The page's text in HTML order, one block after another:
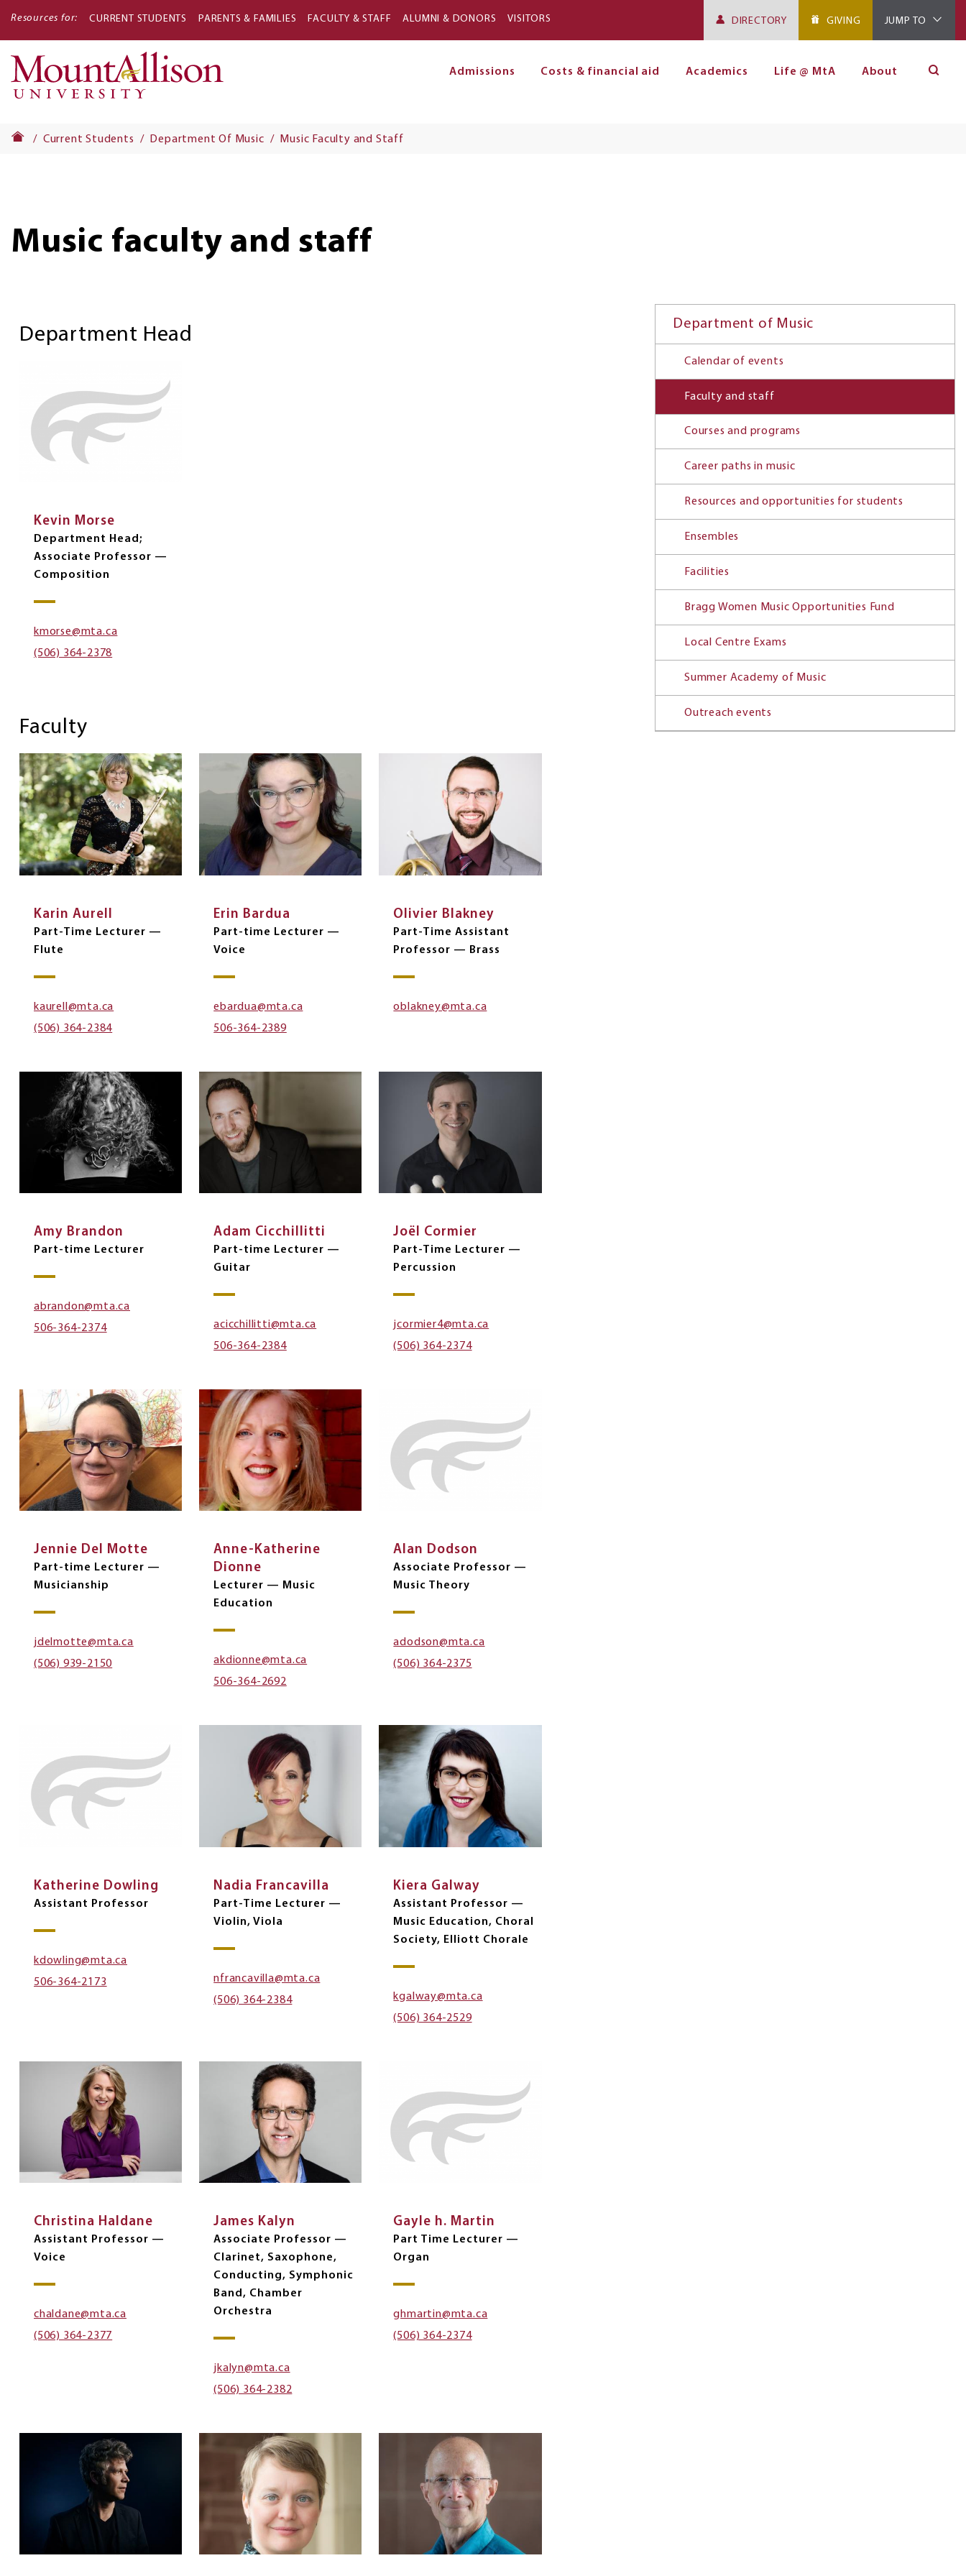
Resources for: CURRENT STUDENTS PARENTS & FAMILIES FACULTY & STAFF ALUMNI & DONORS VISITORS DIRECTORY GIVING JUMP TO
Admissions Costs & financial aid Academics Life @ MtA About
Current Students Department Of Music Music Faculty and Staff
Music faculty and staff
Department Head
Kevin Morse
Department Head;
Associate Professor —
Composition
kmorse@mta.ca
(506) 364-2378
Faculty
Karin Aurell
Part-Time Lecturer —
Flute
kaurell@mta.ca
(506) 364-2384
Erin Bardua
Part-time Lecturer —
Voice
ebardua@mta.ca
506-364-2389
Olivier Blakney
Part-Time Assistant
Professor — Brass
oblakney@mta.ca
Amy Brandon
Part-time Lecturer
abrandon@mta.ca
506-364-2374
Adam Cicchillitti
Part-time Lecturer —
Guitar
acicchillitti@mta.ca
506-364-2384
Joël Cormier
Part-Time Lecturer —
Percussion
jcormier4@mta.ca
(506) 364-2374
Jennie Del Motte
Part-time Lecturer —
Musicianship
jdelmotte@mta.ca
(506) 939-2150
Anne-Katherine
Dionne
Lecturer — Music
Education
akdionne@mta.ca
506-364-2692
Alan Dodson
Associate Professor —
Music Theory
adodson@mta.ca
(506) 364-2375
Katherine Dowling
Assistant Professor
kdowling@mta.ca
506-364-2173
Nadia Francavilla
Part-Time Lecturer —
Violin, Viola
nfrancavilla@mta.ca
(506) 364-2384
Kiera Galway
Assistant Professor —
Music Education, Choral
Society, Elliott Chorale
kgalway@mta.ca
(506) 364-2529
Christina Haldane
Assistant Professor —
Voice
chaldane@mta.ca
(506) 364-2377
James Kalyn
Associate Professor —
Clarinet, Saxophone,
Conducting, Symphonic
Band, Chamber
Orchestra
jkalyn@mta.ca
(506) 364-2382
Gayle h. Martin
Part Time Lecturer —
Organ
ghmartin@mta.ca
(506) 364-2374
Department of Music
Calendar of events
Faculty and staff
Courses and programs
Career paths in music
Resources and opportunities for students
Ensembles
Facilities
Bragg Women Music Opportunities Fund
Local Centre Exams
Summer Academy of Music
Outreach events